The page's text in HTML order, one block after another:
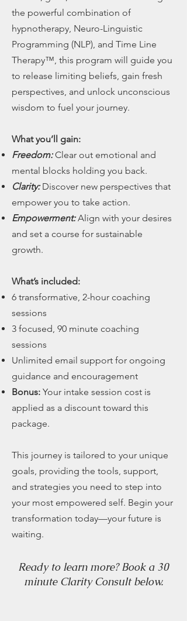
the powerful combination of
hypnotherapy, Neuro-Linguistic
Programming (NLP), and Time Line
Therapy™, this program will guide you
to release limiting beliefs, gain fresh
perspectives, and unlock unconscious
wisdom to fuel your journey.
What you’ll gain:
Freedom:Clear out emotional and
mental blocks holding you back.
Clarity:Discover new perspectives that
empower you to take action.
Empowerment:Align with your desires
and set a course for sustainable
growth.
What’s included:
6 transformative, 2-hour coaching
sessions
3 focused, 90 minute coaching
sessions
Unlimited email support for ongoing
guidance and encouragement
Bonus: Your intake session cost is
applied as a discount toward this
package.
This journey is tailored to your unique
goals, providing the tools, support,
and strategies you need to step into
your most empowered self. Begin your
transformation today—your future is
waiting.
Ready to learn more? Book a 30
minute Clarity Consult below.